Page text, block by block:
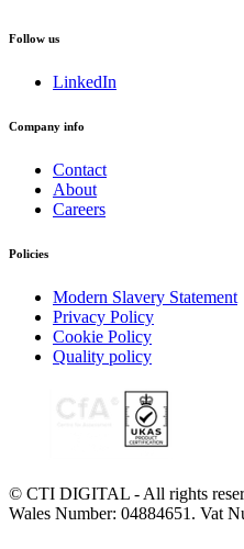
Follow us
LinkedIn
Company info
Contact
About
Careers
Policies
Modern Slavery Statement
Privacy Policy
Cookie Policy
Quality policy
© CTI DIGITAL - All rights
Wales Number: 04884651. Vat